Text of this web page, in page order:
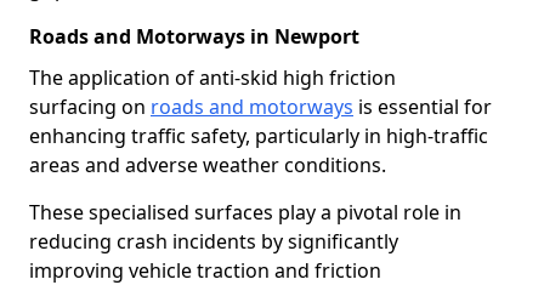
Roads and Motorways in Newport
The application of anti-skid high friction
surfacing on roads and motorways is essential for
enhancing traffic safety, particularly in high-traffic
areas and adverse weather conditions.
These specialised surfaces play a pivotal role in
reducing crash incidents by significantly
improving vehicle traction and friction